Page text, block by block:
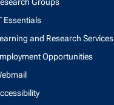
Essentials
and Research Services
Opportunities